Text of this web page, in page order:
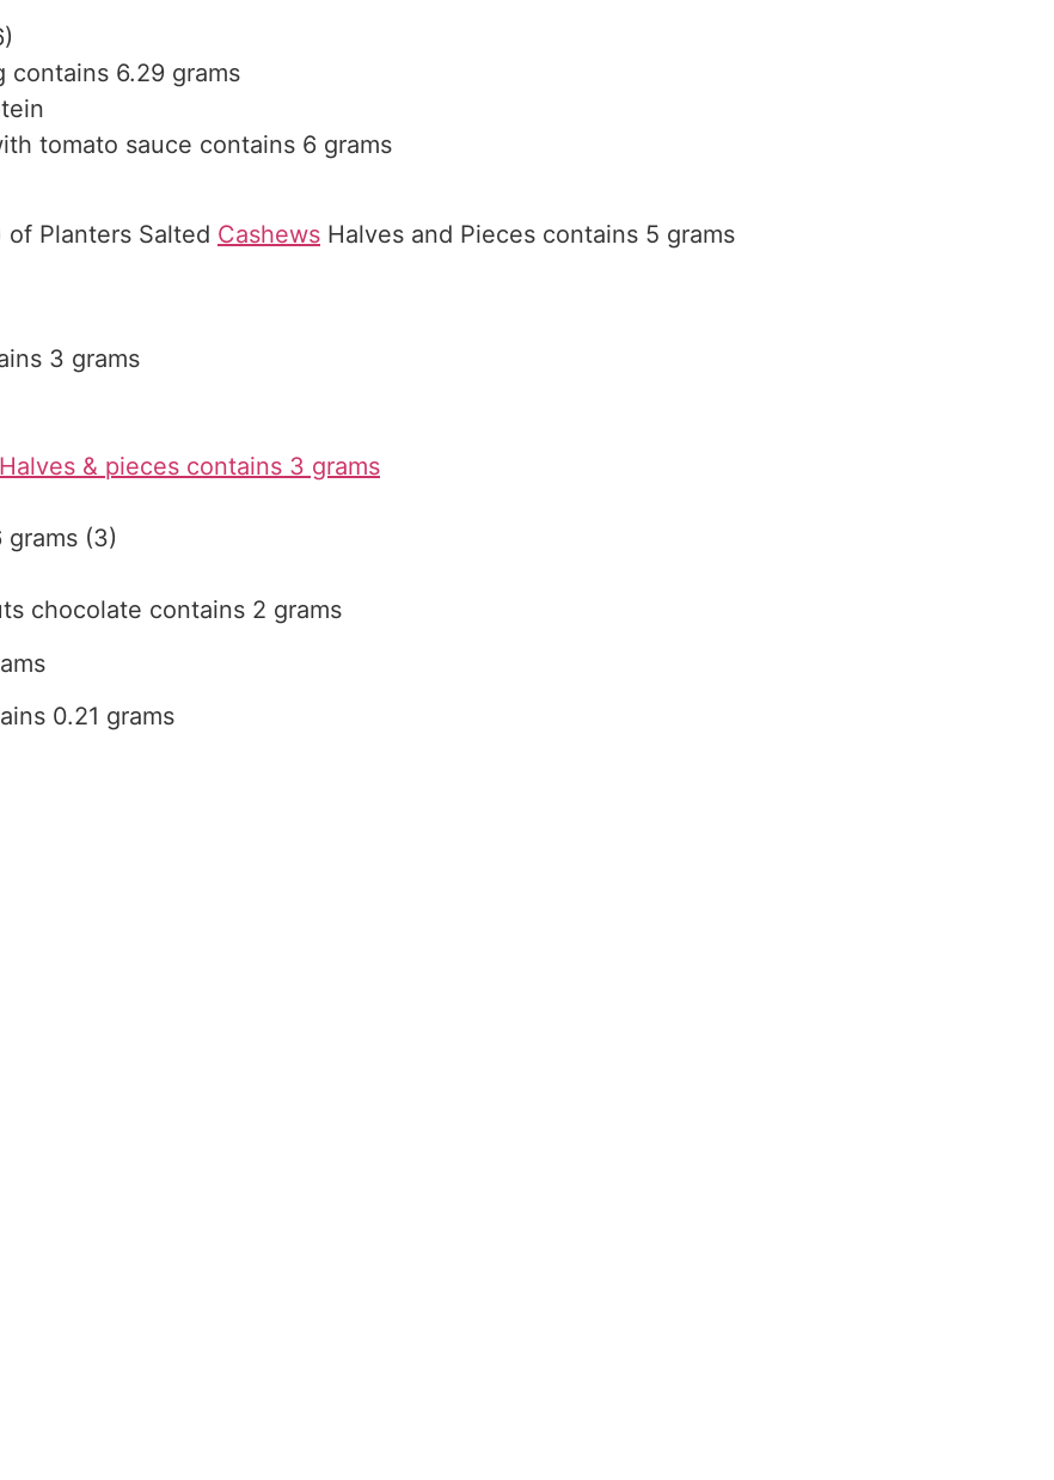
contains 6.29 grams
tomato sauce contains 6 grams
Planters Salted Cashews Halves and Pieces contains 5 grams
3 grams
& pieces contains 3 grams
(3)
chocolate contains 2 grams
0.21 grams